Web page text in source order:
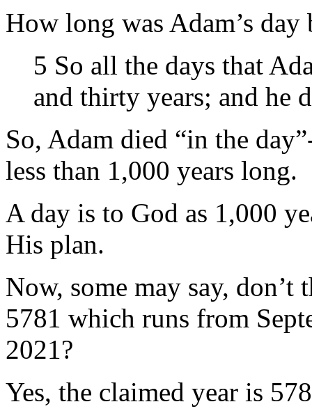
How long was Adam’s day
5 So all the days that
and thirty years; and he
So, Adam died “in the
less than 1,000 years long.
A day is to God as 1,000
His plan.
Now, some may say, don’t
5781 which runs from
2021?
Yes, the claimed year is